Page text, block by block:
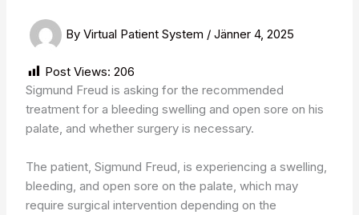
ByVirtual Patient System /Jänner 4, 2025
Post Views: 206
Sigmund Freud is asking for the recommended
treatment for a bleeding swelling and open sore on his
palate, and whether surgery is necessary.
The patient, Sigmund Freud, is experiencing a swelling,
bleeding, and open sore on the palate, which may
require surgical intervention depending on the